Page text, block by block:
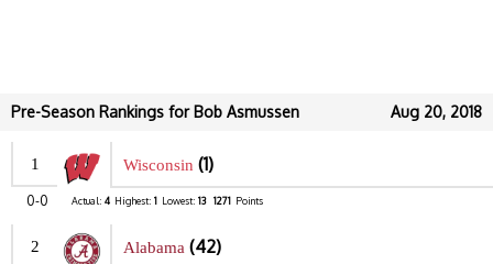
Aug 20, 2018
Pre-Season Rankings for Bob Asmussen
1 Wisconsin (1)
0-0 Actual: 4 Highest: 1 Lowest: 13 1271 Points
2 Alabama (42)